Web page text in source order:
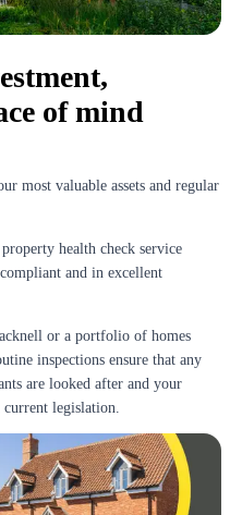
of mind
most valuable assets and regular
health check service
and in excellent
or a portfolio of homes
inspections ensure that any
are looked after and your
legislation.